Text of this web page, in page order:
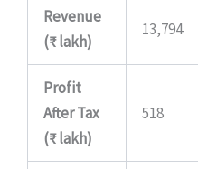
Revenue
(₹ lakh)
13,794
Profit
After Tax
(₹ lakh)
518